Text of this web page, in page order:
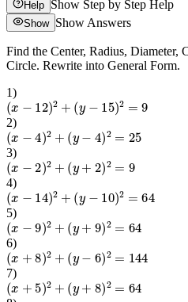
Help Show Step by Step Help
Show Show Answers
Find the Center, Radius, Diameter,
Circle. Rewrite into General Form.
1)
(x 12 )2+ y − 2 =9
2)
(x )2+ y − =25
3)
(x )2+ y + 2 =9
4)
(x 14 )2+ y − 2 =64
5)
(x )2+ y + 2 =64
6)
(x 8 )2+ y − =144
7)
(x 5 )2+ y + 2 =64